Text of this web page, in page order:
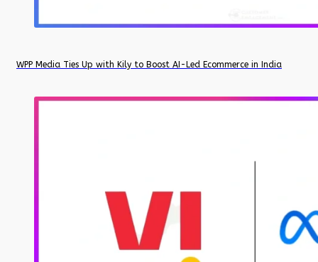
WPP Media Ties Up with Kily to Boost AI-Led Ecommerce in India